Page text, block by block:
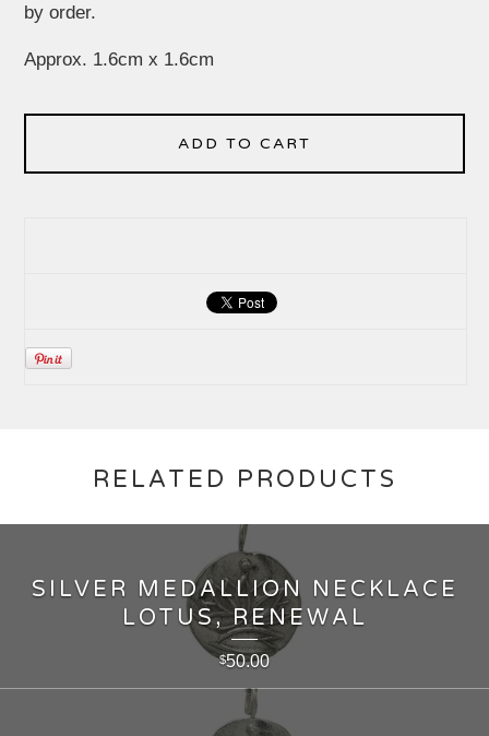
by order.
Approx. 1.6cm x 1.6cm
ADD TO CART
RELATED PRODUCTS
SILVER MEDALLION NECKLACE
LOTUS, RENEWAL
$50.00